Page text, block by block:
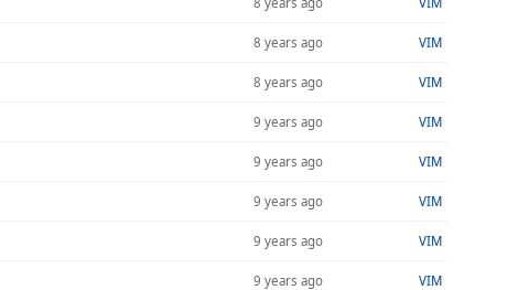
8 years ago VIM
8 years ago VIM
9 years ago VIM
9 years ago VIM
9 years ago VIM
9 years ago VIM
9 years ago VIM